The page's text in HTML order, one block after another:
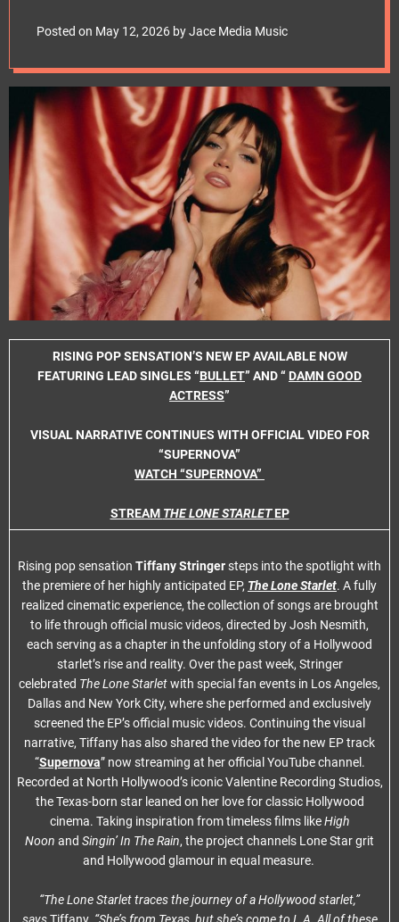
GLAMOUR ON THE
LONE STARLET EP –
OUT NOW
Posted on May 12, 2026 byJace Media Music
RISING POP SENSATION’S NEW EP AVAILABLE NOW
FEATURING LEAD SINGLES “BULLET” AND “ DAMN GOOD
ACTRESS”
VISUAL NARRATIVE CONTINUES WITH OFFICIAL VIDEO FOR
“SUPERNOVA”
WATCH “SUPERNOVA”
STREAM THE LONE STARLETEP
Rising pop sensation Tiffany Stringersteps into the spotlight with
the premiere of her highly anticipated EP, The Lone Starlet. A fully
realized cinematic experience, the collection of songs are brought
to life through official music videos, directed by Josh Nesmith,
each serving as a chapter in the unfolding story of a Hollywood
starlet’s rise and reality. Over the past week, Stringer
celebrated The Lone Starletwith special fan events in Los Angeles,
Dallas and New York City, where she performed and exclusively
screened the EP’s official music videos. Continuing the visual
narrative, Tiffany has also shared the video for the new EP track
“Supernova” now streaming at her official YouTube channel.
Recorded at North Hollywood’s iconic Valentine Recording Studios,
the Texas-born star leaned on her love for classic Hollywood
cinema. Taking inspiration from timeless films likeHigh
Noon and Singin’ In The Rain, the project channels Lone Star grit
and Hollywood glamour in equal measure.
“The Lone Starlet traces the journey of a Hollywood starlet,”
saysTiffany. “She’s from Texas, but she’s come to L.A. All of these